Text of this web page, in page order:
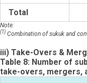
Total
Note:
(1) Combination of sukuk and
iii) Take-Overs &
Table 8: Number of
take-overs, mergers,